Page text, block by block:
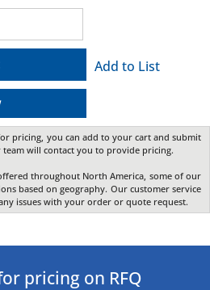
Add to List
pricing, you can add to your cart and submit
will contact you to provide pricing.
throughout North America, some of our
based on geography. Our customer service
issues with your order or quote request.
pricing on RFQ